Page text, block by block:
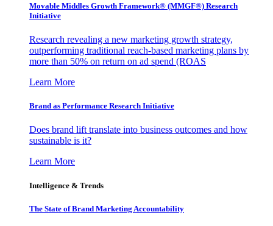
Movable Middles Growth Framework® (MMGF®) Research
Initiative
Research revealing a new marketing growth strategy,
outperforming traditional reach-based marketing plans by
more than 50% on return on ad spend (ROAS
Learn More
Brand as Performance Research Initiative
Does brand lift translate into business outcomes and how
sustainable is it?
Learn More
Intelligence & Trends
The State of Brand Marketing Accountability